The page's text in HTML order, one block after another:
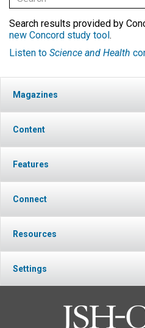
Search results provided by
new Concord study tool.
Listen to Science and Health
Magazines
Content
Features
Connect
Resources
Settings